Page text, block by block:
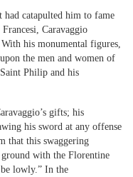
had catapulted him to fame
Caravaggio
his monumental figures,
the men and women of
Philip and his
gifts; his
his sword at any offense
that this swaggering
with the Florentine
lowly.” In the